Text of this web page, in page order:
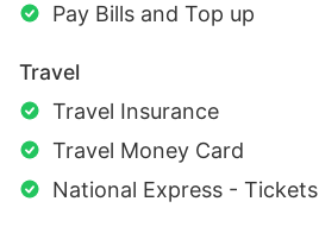
Pay Bills and Top up
Travel
Travel Insurance
Travel Money Card
National Express - Tickets